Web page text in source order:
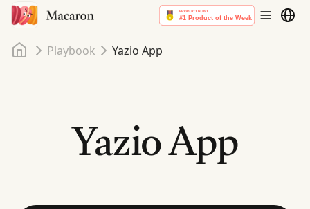
HomePlaybook Yazio App
Yazio App